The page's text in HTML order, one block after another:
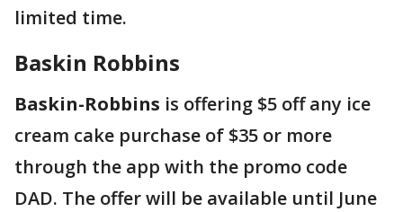
limited time.
Baskin Robbins
Baskin-Robbins is offering $5 off any ice
cream cake purchase of $35 or more
through the app with the promo code
DAD. The offer will be available until June